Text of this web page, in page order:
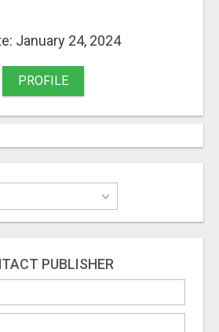
January 24, 2024
PROFILE
PUBLISHER